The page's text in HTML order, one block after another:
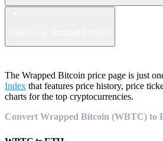
The Wrapped Bitcoin price page is just
Index that features price history, price
charts for the top cryptocurrencies.
Convert Wrapped Bitcoin (WBTC) to